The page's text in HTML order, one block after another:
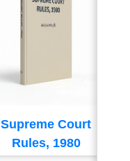
Supreme Court
Rules, 1980